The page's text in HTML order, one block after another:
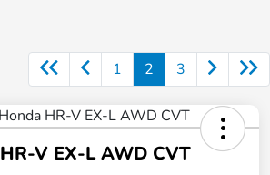
1 2 3
V EX-L AWD CVT